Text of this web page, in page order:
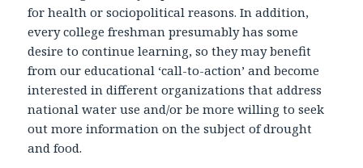
for health or sociopolitical reasons. In addition,
every college freshman presumably has some
desire to continue learning, so they may benefit
from our educational ‘call-to-action’ and become
interested in different organizations that address
national water use and/or be more willing to seek
out more information on the subject of drought
and food.